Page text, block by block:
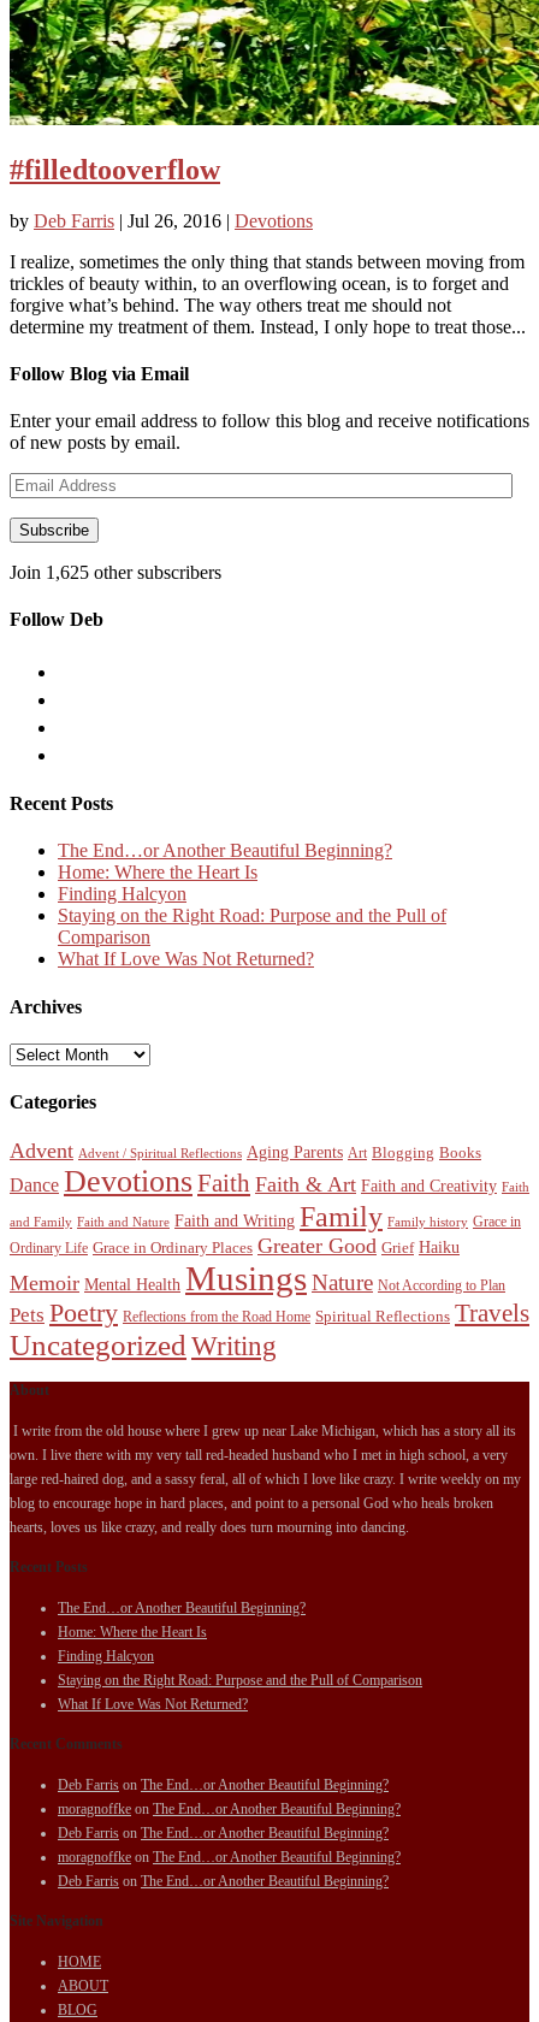
#filledtooverflow
by Deb Farris | Jul 26, 2016 | Devotions
I realize, sometimes the only thing that stands between moving from
trickles of beauty within, to an overflowing ocean, is to forget and
forgive what’s behind. The way others treat me should not
determine my treatment of them. Instead, I only hope to treat those...
Follow Blog via Email
Enter your email address to follow this blog and receive notifications
of new posts by email.
Email
Address
Subscribe
Join 1,625 other subscribers
Follow Deb
Recent Posts
The End…or Another Beautiful Beginning?
Home: Where the Heart Is
Finding Halcyon
Staying on the Right Road: Purpose and the Pull of
Comparison
What If Love Was Not Returned?
Archives
Archives
Categories
Advent Advent / Spiritual Reflections Aging Parents Art Blogging Books
Dance DevotionsFaith Faith & Art Faith and Creativity Faith
and Family Faith and Nature Faith and Writing Family Family history Grace in
Ordinary Life Grace in Ordinary Places Greater Good Grief Haiku
Memoir Mental Health MusingsNature Not According to Plan
Pets Poetry Reflections from the Road Home Spiritual Reflections Travels
Uncategorized Writing
About
I write from the old house where I grew up near Lake Michigan, which has a story all its
own. I live there with my very tall red-headed husband who I met in high school, a very
large red-haired dog, and a sassy feral, all of which I love like crazy. I write weekly on my
blog to encourage hope in hard places, and point to a personal God who heals broken
hearts, loves us like crazy, and really does turn mourning into dancing.
Recent Posts
The End…or Another Beautiful Beginning?
Home: Where the Heart Is
Finding Halcyon
Staying on the Right Road: Purpose and the Pull of Comparison
What If Love Was Not Returned?
Recent Comments
Deb Farris on The End…or Another Beautiful Beginning?
moragnoffke on The End…or Another Beautiful Beginning?
Deb Farris on The End…or Another Beautiful Beginning?
moragnoffke on The End…or Another Beautiful Beginning?
Deb Farris on The End…or Another Beautiful Beginning?
Site Navigation
HOME
ABOUT
BLOG